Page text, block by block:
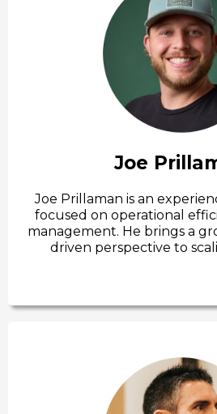
Joe
Joe Prillaman is an
focused on operational
management. He brings a
driven perspective to